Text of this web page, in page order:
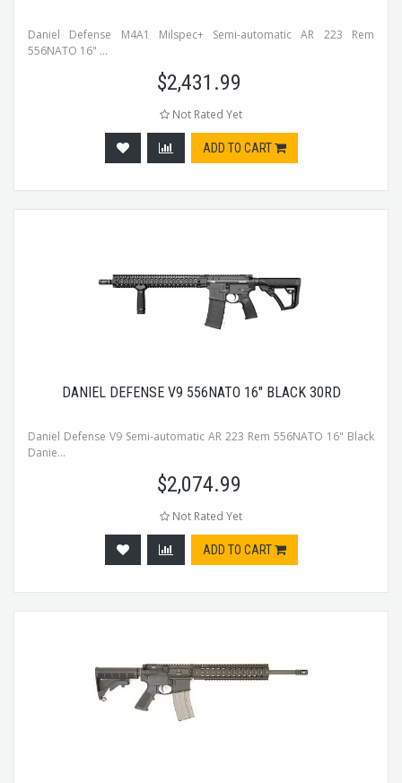
Daniel Defense M4A1 Milspec+ Semi-automatic AR 223 Rem
556NATO 16" ...
$2,431.99
Not Rated Yet
ADD TO CART
DANIEL DEFENSE V9 556NATO 16" BLACK 30RD
Daniel Defense V9 Semi-automatic AR 223 Rem 556NATO 16" Black
Danie...
$2,074.99
Not Rated Yet
ADD TO CART